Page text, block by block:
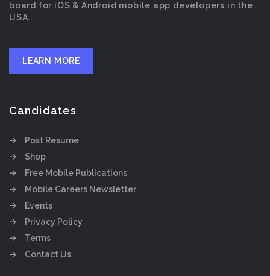
board for iOS & Android mobile app developers in the
USA.
LEARN MORE
Candidates
Post Resume
Shop
Free Mobile Publications
Mobile Careers Newsletter
Events
Privacy Policy
Terms
Contact Us